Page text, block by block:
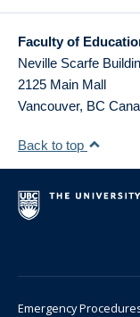
Faculty of
Neville Scarfe
2125 Main Mall
Vancouver, BC
Back to top
Emergency